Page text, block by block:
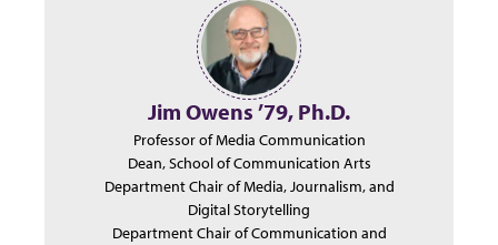
Jim Owens ’79, Ph.D.
Professor of Media Communication
Dean, School of Communication Arts
Department Chair of Media, Journalism, and
Digital Storytelling
Department Chair of Communication and